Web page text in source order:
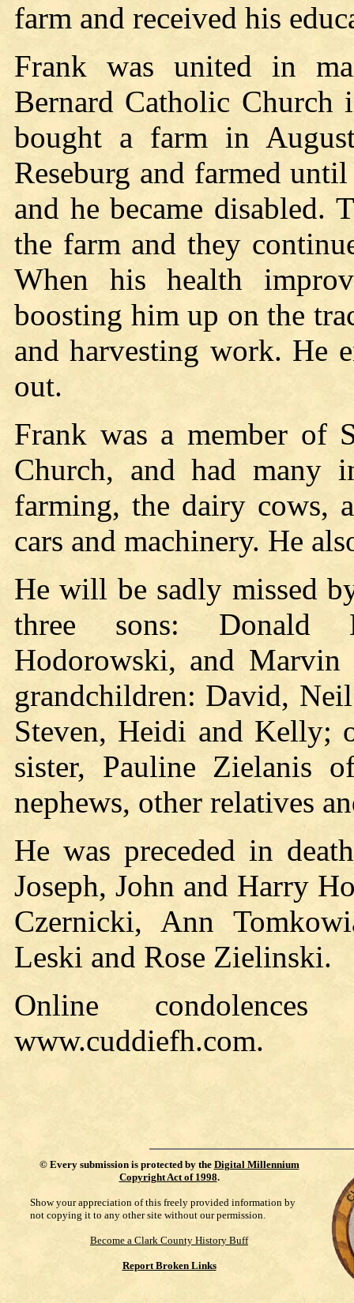
farm and received his
Frank was united in
Bernard Catholic
bought a farm in
Reseburg and farmed
and he became disabled.
the farm and they
When his health
boosting him up on the
and harvesting work. He
out.
Frank was a member of
Church, and had many
farming, the dairy cows,
cars and machinery. He
He will be sadly missed
three sons: Donald
Hodorowski, and
grandchildren: David,
Steven, Heidi and Kelly;
sister, Pauline Zielanis
nephews, other relatives
He was preceded in
Joseph, John and Harry
Czernicki, Ann
Leski and Rose Zielinski.
Online
www.cuddiefh.com.
© Every submission is protected by the Digital Millennium
Copyright Act of 1998.
Show your appreciation of this freely provided information by
not copying it to any other site without our permission.
Become a Clark County History Buff
Report Broken Links